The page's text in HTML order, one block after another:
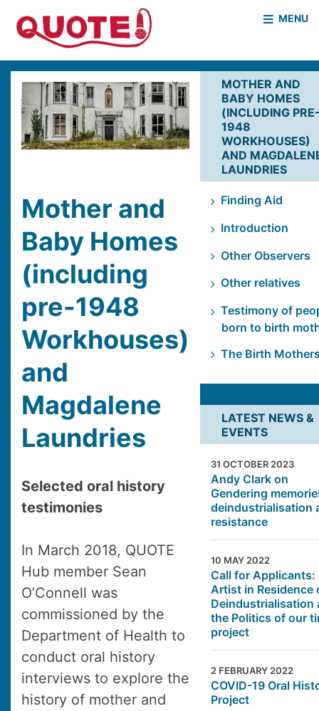
MENU
HOME WHO WE ARE
WHAT WE DO CASE STUDIES
NEWS & EVENTS COVID PROJECT
Mother and
Baby Homes
(including
pre-1948
Workhouses)
and
Magdalene
Laundries
Selected oral history
testimonies
In March 2018, QUOTE
Hub member Sean
O’Connell was
commissioned by the
Department of Health to
conduct oral history
interviews to explore the
history of mother and
MOTHER AND
BABY HOMES
(INCLUDING
1948
WORKHOUSES)
AND
LAUNDRIES
Finding Aid
Introduction
Other Observers
Other relatives
Testimony of
born to birth
The Birth
LATEST NEWS &
EVENTS
31 OCTOBER 2023
Andy Clark on
Gendering
deindustrialisation
resistance
10 MAY 2022
Call for Applicants:
Artist in Residence
Deindustrialisation
the Politics of our
project
2 FEBRUARY 2022
COVID-19 Oral
Project